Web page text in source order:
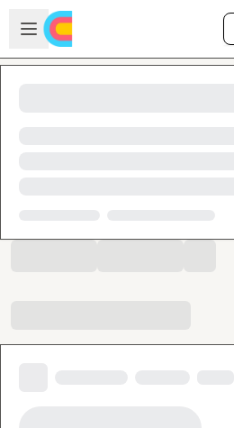
Skip to main content
Open sidebar